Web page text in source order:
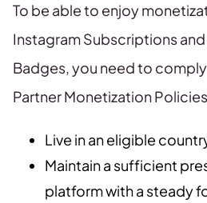
To be able to enjoy
Instagram Subscriptions and
Badges, you need to
Partner Monetization
Live in an eligible
Maintain a sufficient
platform with a steady